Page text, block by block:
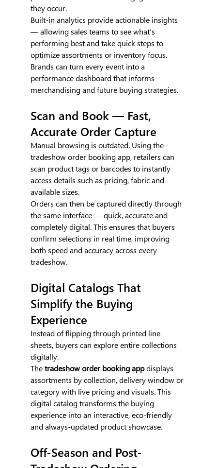
they occur.
Built-in analytics provide actionable insights
— allowing sales teams to see what’s
performing best and take quick steps to
optimize assortments or inventory focus.
Brands can turn every event into a
performance dashboard that informs
merchandising and future buying strategies.
Scan and Book — Fast,
Accurate Order Capture
Manual browsing is outdated. Using the
tradeshow order booking app, retailers can
scan product tags or barcodes to instantly
access details such as pricing, fabric and
available sizes.
Orders can then be captured directly through
the same interface — quick, accurate and
completely digital. This ensures that buyers
confirm selections in real time, improving
both speed and accuracy across every
tradeshow.
Digital Catalogs That
Simplify the Buying
Experience
Instead of flipping through printed line
sheets, buyers can explore entire collections
digitally.
The tradeshow order booking app displays
assortments by collection, delivery window or
category with live pricing and visuals. This
digital catalog transforms the buying
experience into an interactive, eco-friendly
and always-updated product showcase.
Off-Season and Post-